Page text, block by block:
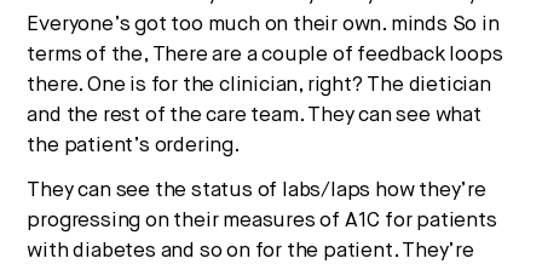
Everyone’s got too much on their own. minds So in
terms of the, There are a couple of feedback loops
there. One is for the clinician, right? The dietician
and the rest of the care team. They can see what
the patient’s ordering.
They can see the status of labs/laps how they’re
progressing on their measures of A1C for patients
with diabetes and so on for the patient. They’re